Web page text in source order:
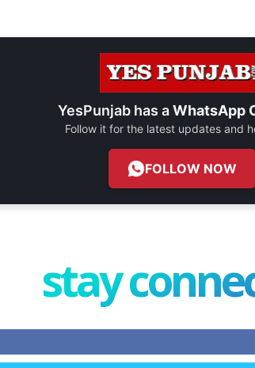
YesPunjab has aWhatsApp
Follow it for the latest updates and
FOLLOW NOW
stay